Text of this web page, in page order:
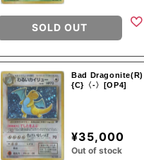
SOLD OUT
Bad Dragonite(R)
{C}〈-〉[OP4]
¥35,000
Out of stock